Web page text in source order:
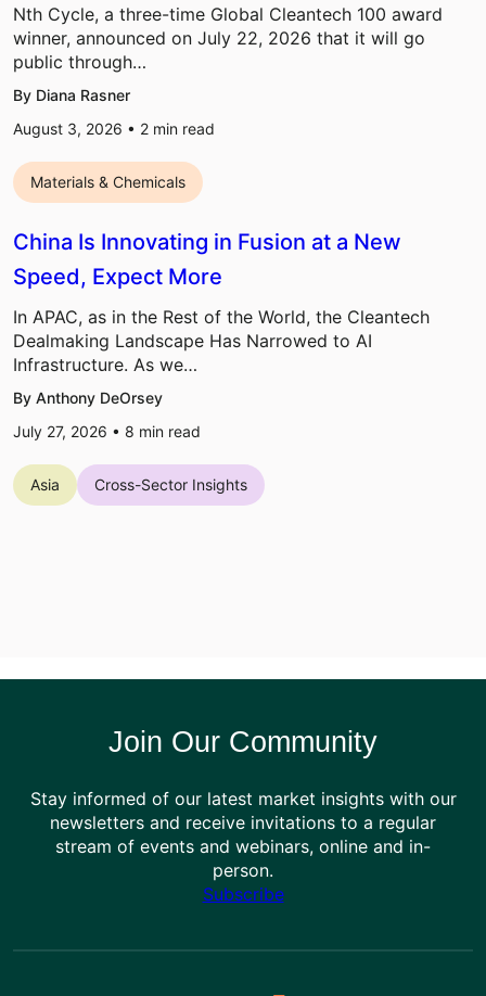
Nth Cycle, a three-time Global Cleantech 100 award
winner, announced on July 22, 2026 that it will go
public through…
By Diana Rasner
August 3, 2026 • 2 min read
Materials & Chemicals
China Is Innovating in Fusion at a New
Speed, Expect More
In APAC, as in the Rest of the World, the Cleantech
Dealmaking Landscape Has Narrowed to AI
Infrastructure. As we…
By Anthony DeOrsey
July 27, 2026 • 8 min read
Asia Cross-Sector Insights
Join Our Community
Stay informed of our latest market insights with our
newsletters and receive invitations to a regular
stream of events and webinars, online and in-
person.
Subscribe